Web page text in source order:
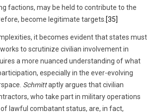
factions, may be held to contribute to the
become legitimate targets. [35]
it becomes evident that states must
to scrutinize civilian involvement in
a more nuanced understanding of what
especially in the ever-evolving
Schmittaptly argues that civilian
who take part in military operations
lawful combatant status, are, in fact,